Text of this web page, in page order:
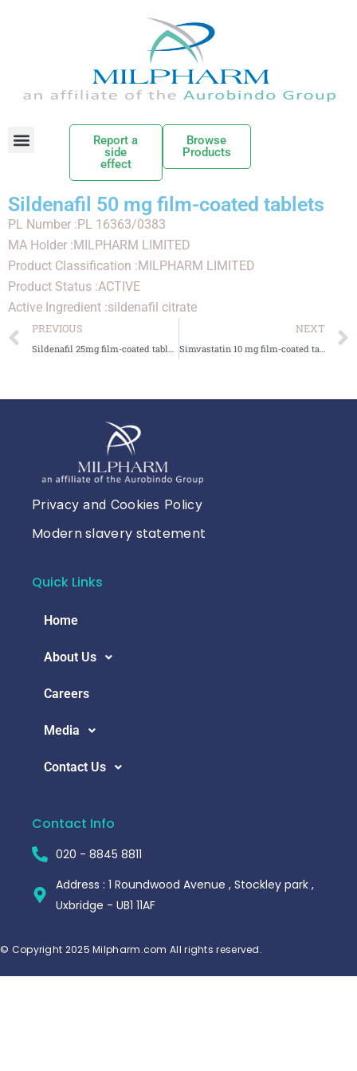
Report a
side
effect
Browse
Products
Sildenafil 50 mg film-coated tablets
PL Number :PL 16363/0383
MA Holder :MILPHARM LIMITED
Product Classification :MILPHARM LIMITED
Product Status :ACTIVE
Active Ingredient :sildenafil citrate
PREVIOUS
Sildenafil 25mg film-coated tablets
NEXT
Simvastatin 10 mg film-coated tablets
Privacy and Cookies Policy
Modern slavery statement
Quick Links
Home
About Us
Careers
Media
Contact Us
Contact Info
020 - 8845 8811
Address : 1 Roundwood Avenue , Stockley park ,
Uxbridge - UB1 11AF
© Copyright 2025 Milpharm.com All rights reserved.